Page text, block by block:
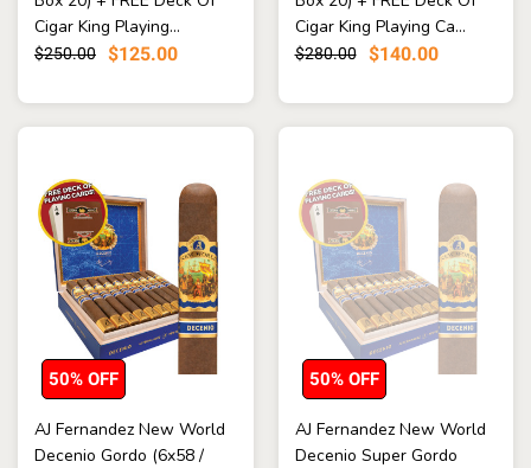
Cigar King Playing...
$250.00 $125.00
Cigar King Playing Ca...
$280.00 $140.00
AJ Fernandez New World
Decenio Gordo (6x58 /
50% OFF
AJ Fernandez New World
Decenio Super Gordo
50% OFF